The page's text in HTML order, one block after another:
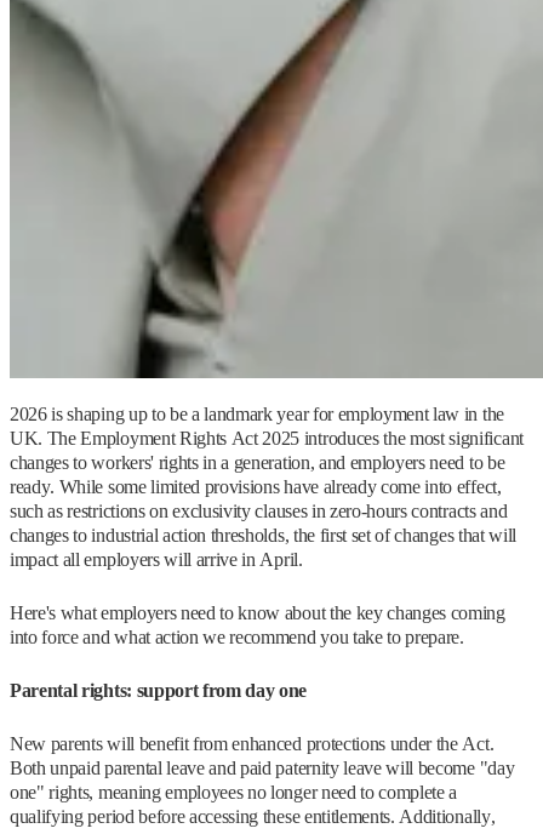
2026 is shaping up to be a landmark year for employment law in the
UK. The Employment Rights Act 2025 introduces the most significant
changes to workers' rights in a generation, and employers need to be
ready. While some limited provisions have already come into effect,
such as restrictions on exclusivity clauses in zero-hours contracts and
changes to industrial action thresholds, the first set of changes that will
impact all employers will arrive in April.
Here's what employers need to know about the key changes coming
into force and what action we recommend you take to prepare.
Parental rights: support from day one
New parents will benefit from enhanced protections under the Act.
Both unpaid parental leave and paid paternity leave will become "day
one" rights, meaning employees no longer need to complete a
qualifying period before accessing these entitlements. Additionally,